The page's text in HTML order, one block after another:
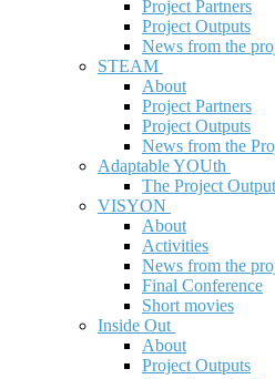
Project Partners
Project Outputs
News from the
STEAM
About
Project Partners
Project Outputs
News from the
Adaptable YOUth
The Project
VISYON
About
Activities
News from the
Final Conference
Short movies
Inside Out
About
Project Outputs